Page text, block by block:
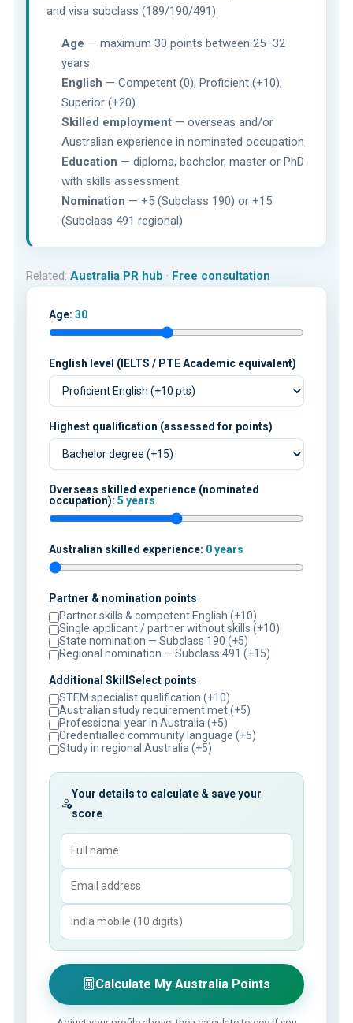
and visa subclass (189/190/491).
Age — maximum 30 points between 25–32
years
English — Competent (0), Proficient (+10),
Superior (+20)
Skilled employment — overseas and/or
Australian experience in nominated occupation
Education — diploma, bachelor, master or PhD
with skills assessment
Nomination — +5 (Subclass 190) or +15
(Subclass 491 regional)
Related: Australia PR hub · Free consultation
Age: 30
English level (IELTS / PTE Academic equivalent)
Highest qualification (assessed for points)
Overseas skilled experience (nominated
occupation): 5 years
Australian skilled experience: 0 years
Partner & nomination points
Partner skills & competent English (+10)
Single applicant / partner without skills (+10)
State nomination — Subclass 190 (+5)
Regional nomination — Subclass 491 (+15)
Additional SkillSelect points
STEM specialist qualification (+10)
Australian study requirement met (+5)
Professional year in Australia (+5)
Credentialled community language (+5)
Study in regional Australia (+5)
Your details to calculate & save your
score
Calculate My Australia Points